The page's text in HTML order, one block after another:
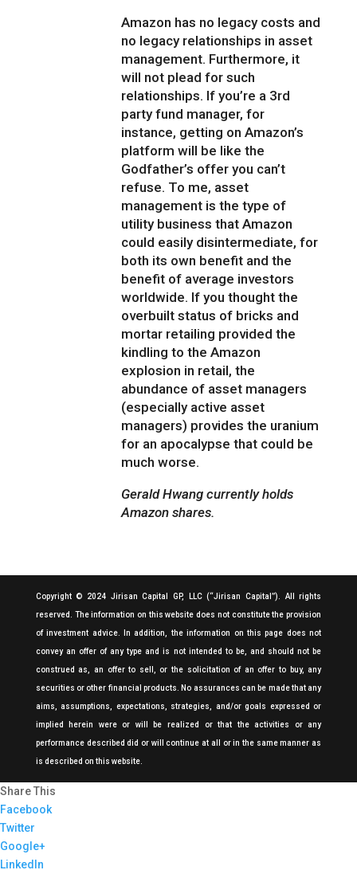
Amazon has no legacy costs and
no legacy relationships in asset
management. Furthermore, it
will not plead for such
relationships. If you’re a 3rd
party fund manager, for
instance, getting on Amazon’s
platform will be like the
Godfather’s offer you can’t
refuse. To me, asset
management is the type of
utility business that Amazon
could easily disintermediate, for
both its own benefit and the
benefit of average investors
worldwide. If you thought the
overbuilt status of bricks and
mortar retailing provided the
kindling to the Amazon
explosion in retail, the
abundance of asset managers
(especially active asset
managers) provides the uranium
for an apocalypse that could be
much worse.
Gerald Hwang currently holds
Amazon shares.
Copyright © 2024 Jirisan Capital GP, LLC (“Jirisan Capital”). All rights
reserved. The information on this website does not constitute the provision
of investment advice. In addition, the information on this page does not
convey an offer of any type and is not intended to be, and should not be
construed as, an offer to sell, or the solicitation of an offer to buy, any
securities or other financial products. No assurances can be made that any
aims, assumptions, expectations, strategies, and/or goals expressed or
implied herein were or will be realized or that the activities or any
performance described did or will continue at all or in the same manner as
is described on this website.
Share This
Facebook
Twitter
Google+
LinkedIn